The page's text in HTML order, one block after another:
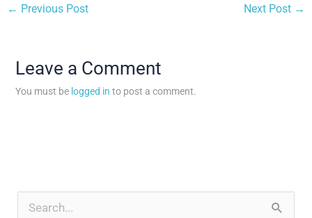
← Previous Post Next Post →
Leave a Comment
You must be logged in to post a comment.